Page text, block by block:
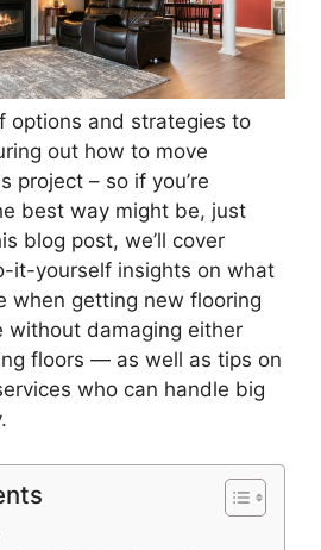
options and strategies to
out how to move
project – so if you’re
best way might be, just
blog post, we’ll cover
it-yourself insights on what
when getting new flooring
without damaging either
floors — as well as tips on
who can handle big